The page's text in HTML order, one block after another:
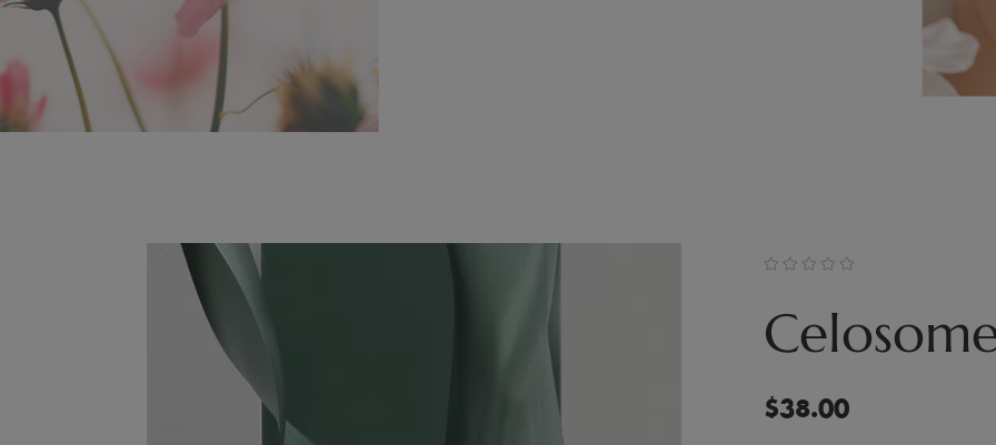
$38.00